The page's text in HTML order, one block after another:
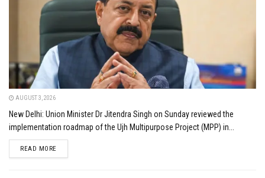
AUGUST 3, 2026
New Delhi: Union Minister Dr Jitendra Singh on Sunday reviewed the
implementation roadmap of the Ujh Multipurpose Project (MPP) in...
READ MOREDETAILS